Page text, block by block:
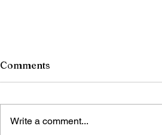
Comments
Write a comment...